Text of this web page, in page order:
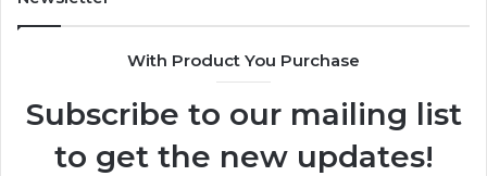
With Product You Purchase
Subscribe to our mailing list
to get the new updates!